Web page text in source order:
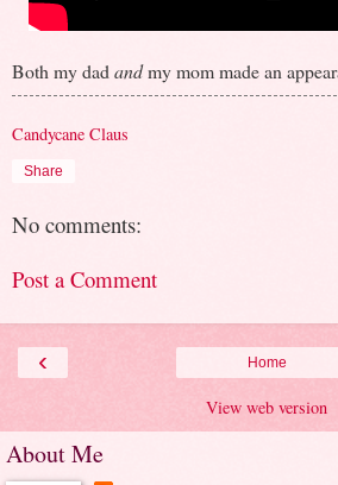
Both my dad andmy mom made an
Candycane Claus
Share
No comments:
Post a Comment
‹ Home
View web version
About Me